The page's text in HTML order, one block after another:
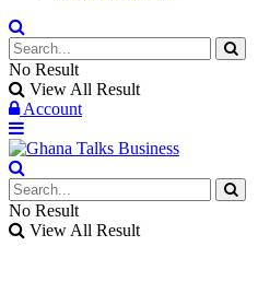
No Result
View All Result
Account
No Result
View All Result